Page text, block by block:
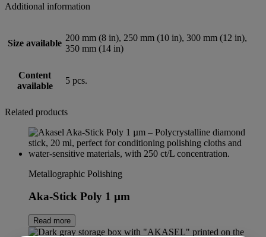
Additional information
Size available
200 mm (8 in), 250 mm (10 in), 300 mm (12 in),
350 mm (14 in)
Content
available
5 pcs.
Related products
Metallographic Polishing
Aka-Stick Poly 1 µm
Read more